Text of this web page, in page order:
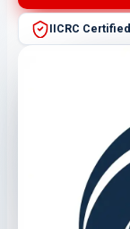
IICRC Certified